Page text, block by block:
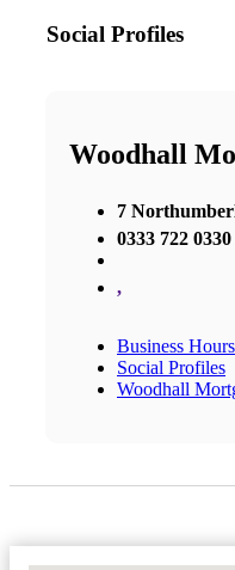
Social Profiles
Woodhall
7
0333 722 0330
,
Business Hours
Social Profiles
Woodhall